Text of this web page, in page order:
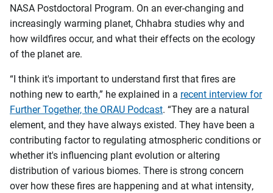
NASA Postdoctoral Program. On an ever-changing and
increasingly warming planet, Chhabra studies why and
how wildfires occur, and what their effects on the ecology
of the planet are.
“I think it's important to understand first that fires are
nothing new to earth,” he explained in a recent interview for
Further Together, the ORAU Podcast. “They are a natural
element, and they have always existed. They have been a
contributing factor to regulating atmospheric conditions or
whether it's influencing plant evolution or altering
distribution of various biomes. There is strong concern
over how these fires are happening and at what intensity,